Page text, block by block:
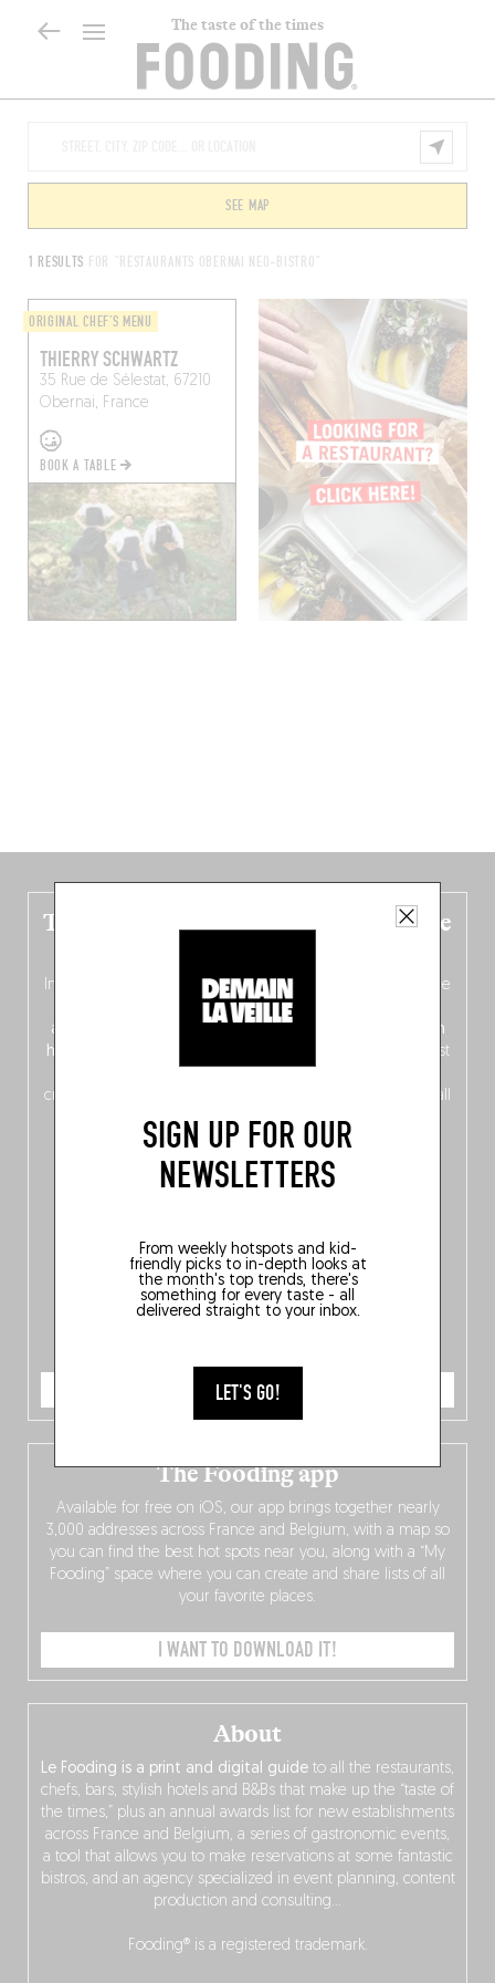
The taste of the times
SIGN UP FOR OUR
NEWSLETTERS
From weekly hotspots and kid-
friendly picks to in-depth looks at
the month's top trends, there's
something for every taste - all
delivered straight to your inbox.
LET'S GO!
1 RESULTS FOR "RESTAURANTS OBERNAI NEO-BISTRO"
SEE MAP
ORIGINAL CHEF'S MENU
THIERRY SCHWARTZ
35 Rue de Sélestat, 67210
Obernai, France
BOOK A TABLE
The new Belgium guide is fresh out the
In this fourth bilingual, bi-flavored edition
(French from the
front, Dutch from the back), discover
addresses
ten
hotly anticipated award winners
celebrating the very best
crossing linguistic borders in search of the only language all
Belgians agree on: good food.
ORDER NOW
About
Le Fooding is a print and digital guide to all the restaurants,
chefs, bars, stylish hotels and B&Bs that make up the “taste of
the times,” plus an annual awards list for new establishments
across France and Belgium, a series of gastronomic events,
a tool that allows you to make reservations at some fantastic
bistros, and an agency specialized in event planning, content
production and consulting…
Fooding® is a registered trademark.
The Fooding app
Available for free on iOS, our app brings together nearly
3,000 addresses across France and Belgium, with a map so
you can find the best hot spots near you, along with a “My
Fooding” space where you can create and share lists of all
your favorite places.
I WANT TO DOWNLOAD IT!